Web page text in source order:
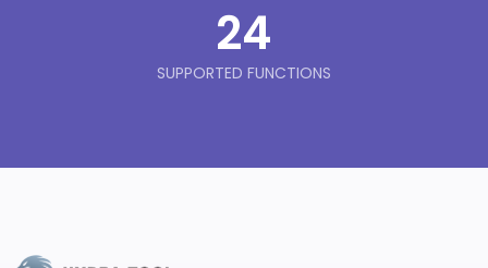
24
SUPPORTED FUNCTIONS